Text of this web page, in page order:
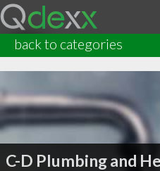
back to categories
C-D Plumbing and